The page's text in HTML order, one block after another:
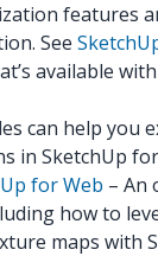
features
See
available
can help you
in SketchUp
for Web – An
how to
maps with